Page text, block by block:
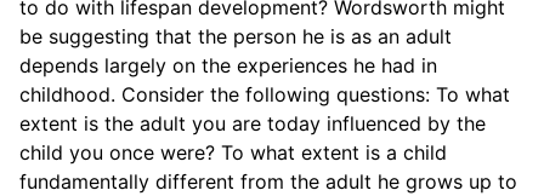
to do with lifespan development? Wordsworth might
be suggesting that the person he is as an adult
depends largely on the experiences he had in
childhood. Consider the following questions: To what
extent is the adult you are today influenced by the
child you once were? To what extent is a child
fundamentally different from the adult he grows up to